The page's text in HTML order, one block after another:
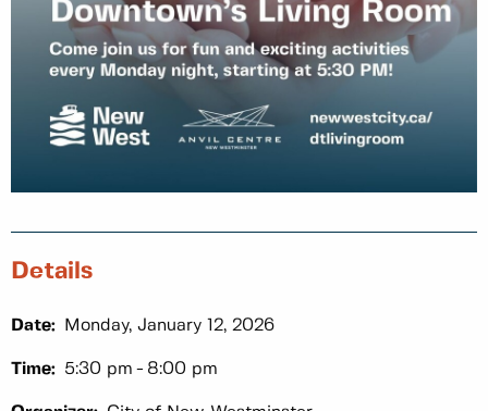
Details
Date: Monday, January 12, 2026
Time: 5:30 pm 8:00 pm